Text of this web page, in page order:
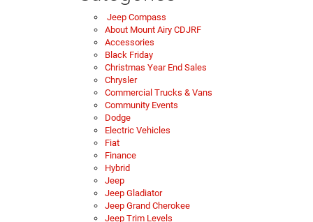
Jeep Compass
About Mount Airy CDJRF
Accessories
Black Friday
Christmas Year End Sales
Chrysler
Commercial Trucks & Vans
Community Events
Dodge
Electric Vehicles
Fiat
Finance
Hybrid
Jeep
Jeep Gladiator
Jeep Grand Cherokee
Jeep Trim Levels